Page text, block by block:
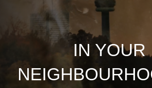
IN YOUR